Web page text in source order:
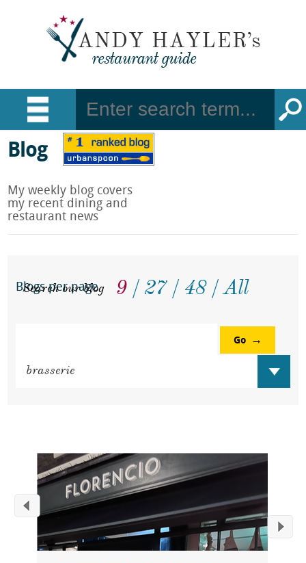
Blog
My weekly blog covers
my recent dining and
restaurant news
Blogs per page 9 27 48 All
Search our blog
Go